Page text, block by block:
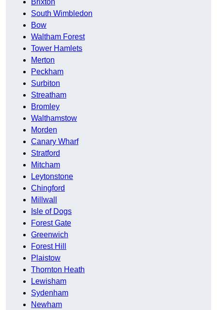
Brixton
South Wimbledon
Bow
Waltham Forest
Tower Hamlets
Merton
Peckham
Surbiton
Streatham
Bromley
Walthamstow
Morden
Canary Wharf
Stratford
Mitcham
Leytonstone
Chingford
Millwall
Isle of Dogs
Forest Gate
Greenwich
Forest Hill
Plaistow
Thornton Heath
Lewisham
Sydenham
Newham